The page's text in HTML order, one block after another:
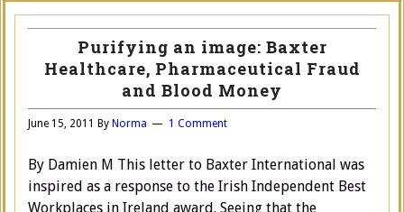
Purifying an image: Baxter
Healthcare, Pharmaceutical Fraud
and Blood Money
June 15, 2011 By Norma 1 Comment
By Damien M This letter to Baxter International was
inspired as a response to the Irish Independent Best
Workplaces in Ireland award. Seeing that the